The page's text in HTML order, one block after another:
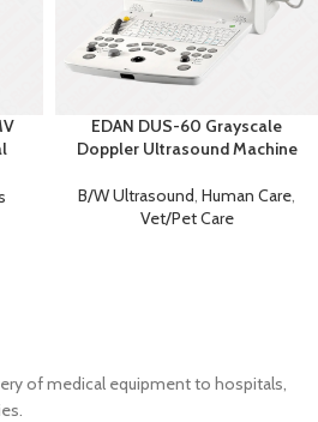
EDAN DUS-60 Grayscale
Doppler Ultrasound Machine
B/W Ultrasound, Human Care,
Vet/Pet Care
of medical equipment to hospitals,